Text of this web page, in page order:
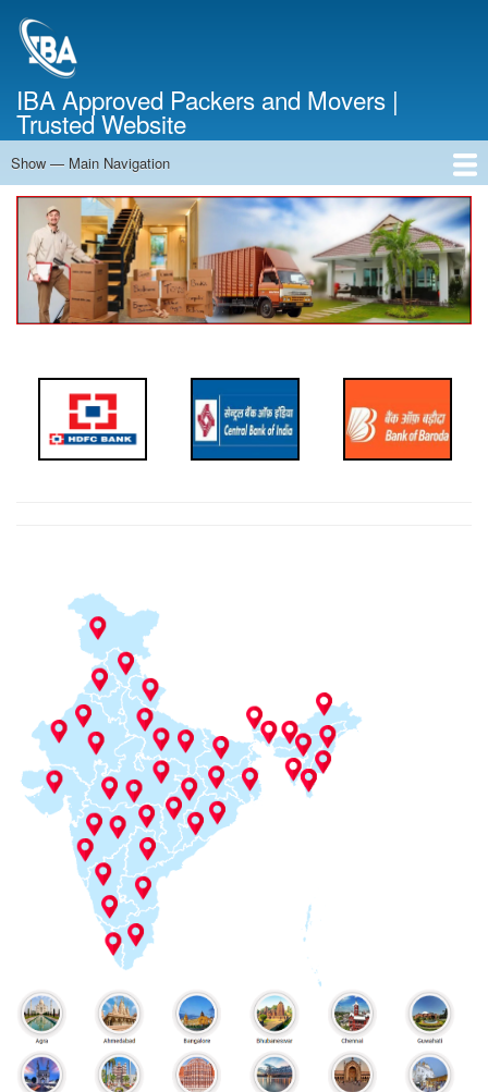
IBA Approved Packers and Movers |
Trusted Website
Main
Navigation
Show — Main Navigation
Home
About Us
Services
Cost Calculator
Contact Us